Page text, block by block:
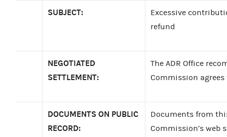
SUBJECT:
Excessive
refund
NEGOTIATED
SETTLEMENT:
The ADR Office
Commission agrees
DOCUMENTS ON PUBLIC
RECORD:
Documents from
Commission’s web